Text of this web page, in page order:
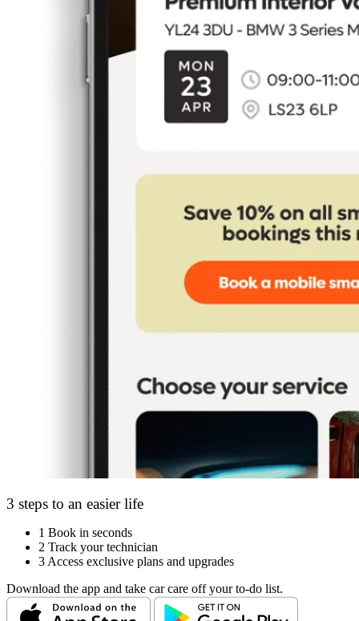
3 steps to an easier life
1 Book in seconds
2 Track your technician
3 Access exclusive plans and upgrades
Download the app and take car care off your to-do list.